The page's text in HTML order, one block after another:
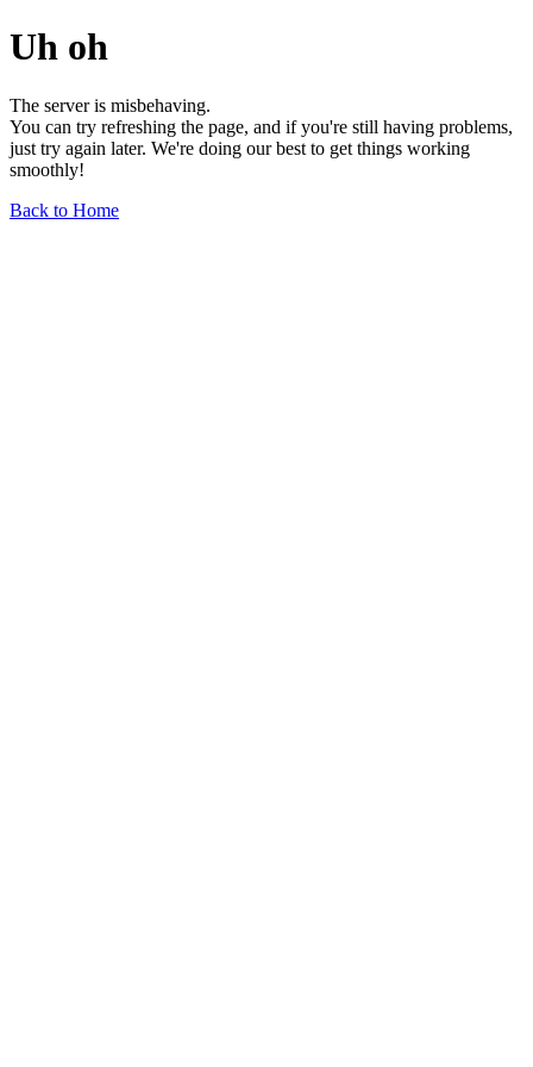
Uh oh
The server is misbehaving.
You can try refreshing the page, and if you're still having problems,
just try again later. We're doing our best to get things working
smoothly!
Back to Home